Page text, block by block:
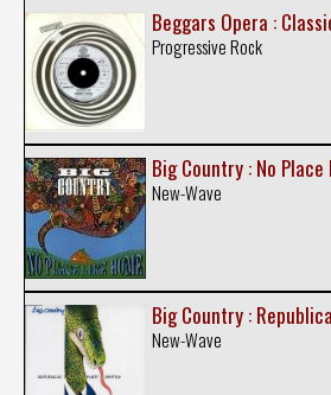
Beggars Opera :
Progressive Rock
Big Country : No Place
New-Wave
Big Country :
New-Wave